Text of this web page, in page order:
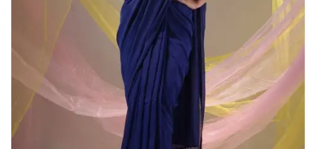
Create an account